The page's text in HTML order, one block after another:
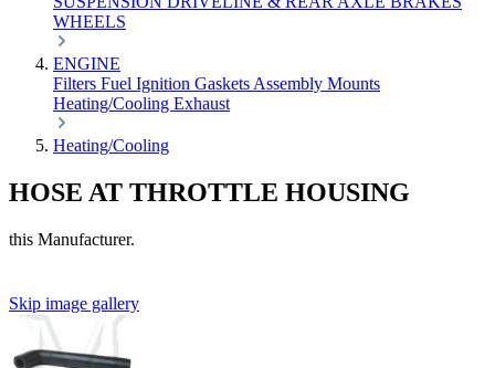
WHEELS
ENGINE
Filters Fuel Ignition Gaskets Assembly Mounts
Heating/Cooling Exhaust
Heating/Cooling
HOSE AT THROTTLE HOUSING
this Manufacturer.
Skip image gallery